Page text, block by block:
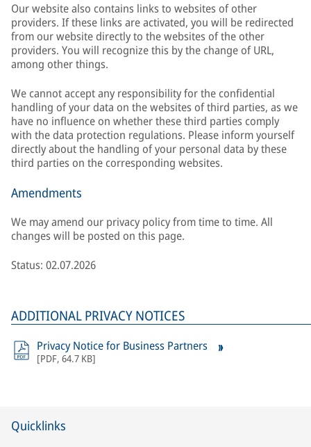
Our website also contains links to websites of other
providers. If these links are activated, you will be redirected
from our website directly to the websites of the other
providers. You will recognize this by the change of URL,
among other things.
We cannot accept any responsibility for the confidential
handling of your data on the websites of third parties, as we
have no influence on whether these third parties comply
with the data protection regulations. Please inform yourself
directly about the handling of your personal data by these
third parties on the corresponding websites.
Amendments
We may amend our privacy policy from time to time. All
changes will be posted on this page.
Status: 02.07.2026
ADDITIONAL PRIVACY NOTICES
Privacy Notice for Business Partners
[PDF, 64.7 KB]
Quicklinks